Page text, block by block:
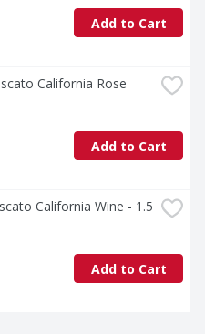
Add to Cart
California Rose
Add to Cart
California Wine - 1.5
Add to Cart